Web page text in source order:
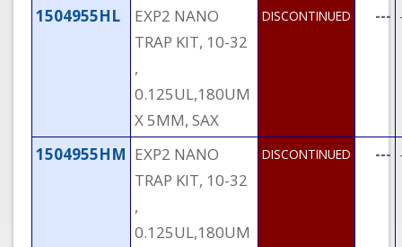
1504955HL
EXP2 NANO
TRAP KIT, 10-32
,
0.125UL,180UM
X 5MM, SAX
DISCONTINUED ---
1504955HM EXP2 NANO
TRAP KIT, 10-32
,
0.125UL,180UM
DISCONTINUED ---